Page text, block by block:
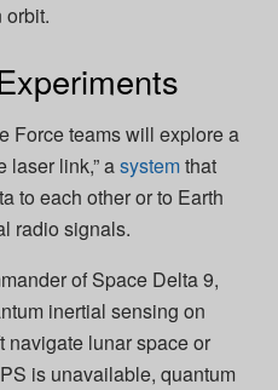
orbit.
Force teams will explore a
laser link,” asystemthat
to each other or to Earth
radio signals.
of Space Delta 9,
inertial sensing on
navigate lunar space or
is unavailable, quantum